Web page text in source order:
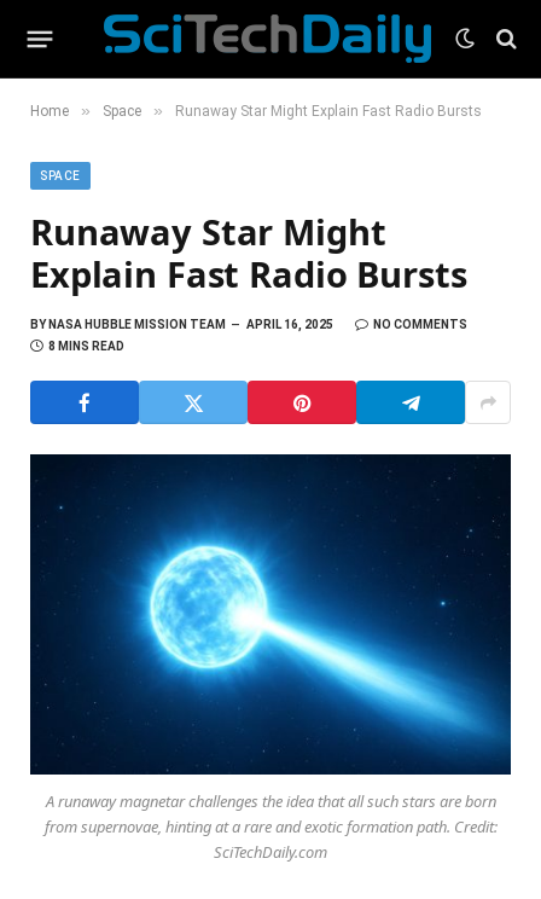
Home » Space » Runaway Star Might Explain Fast Radio Bursts
SPACE
Runaway Star Might
Explain Fast Radio Bursts
BYNASA HUBBLE MISSION TEAM APRIL 16, 2025
NO COMMENTS
8 MINS READ
A runaway magnetar challenges the idea that all such stars are born
from supernovae, hinting at a rare and exotic formation path. Credit:
SciTechDaily.com